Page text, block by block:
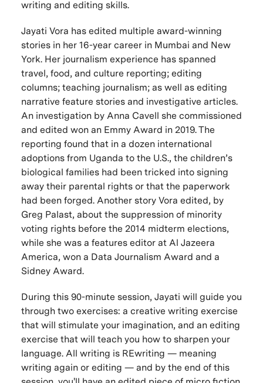
writing and editing skills.
Jayati Vora has edited multiple award-winning
stories in her 16-year career in Mumbai and New
York. Her journalism experience has spanned
travel, food, and culture reporting; editing
columns; teaching journalism; as well as editing
narrative feature stories and investigative articles.
An investigation by Anna Cavell she commissioned
and edited won an Emmy Award in 2019. The
reporting found that in a dozen international
adoptions from Uganda to the U.S., the children’s
biological families had been tricked into signing
away their parental rights or that the paperwork
had been forged. Another story Vora edited, by
Greg Palast, about the suppression of minority
voting rights before the 2014 midterm elections,
while she was a features editor at Al Jazeera
America, won a Data Journalism Award and a
Sidney Award.
During this 90-minute session, Jayati will guide you
through two exercises: a creative writing exercise
that will stimulate your imagination, and an editing
exercise that will teach you how to sharpen your
language. All writing is REwriting — meaning
writing again or editing — and by the end of this